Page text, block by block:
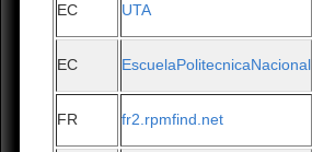
EC UTA
EC EscuelaPolitecnicaNacional
FR fr2.rpmfind.net